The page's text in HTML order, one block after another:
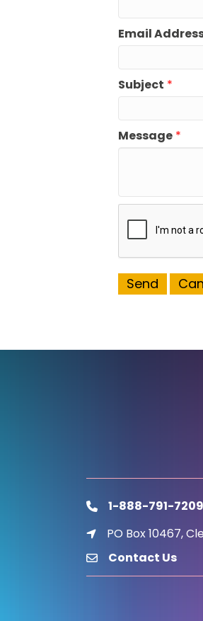
Email
Subject *
Message *
phone1-888-791-7209
location icon
PO Box 10467,
emailContact Us